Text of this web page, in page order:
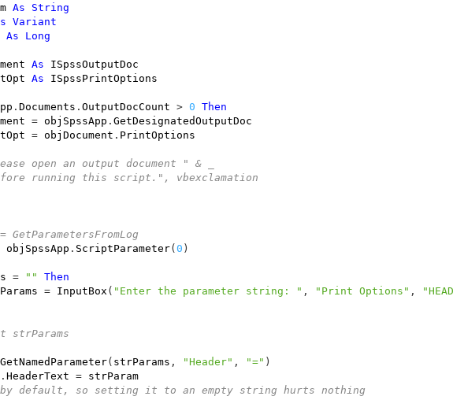
As
String
Variant
As Long
As
ISpssOutputDoc
As ISpssPrintOptions
. Documents . OutputDocCount > 0 Then
= objSpssApp . GetDesignatedOutputDoc
= objDocument . PrintOptions
open an output document " & _
running this script.", vbexclamation
GetParametersFromLog
objSpssApp . ScriptParameter(0 )
= ""
Then
= InputBox ( "Enter the parameter string: " , "Print Options" ,
strParams
GetNamedParameter( strParams , "Header" , "=" )
. HeaderText =
strParam
by default, so setting it to an empty string hurts nothing